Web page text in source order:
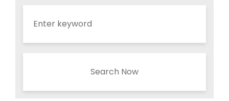
Search Now